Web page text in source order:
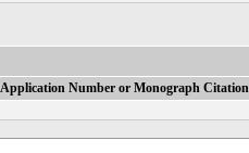
Application Number or Monograph Citation